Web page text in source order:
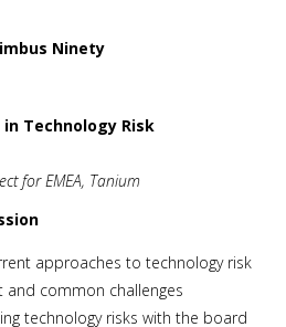
Ninety
Technology Risk
for EMEA, Tanium
approaches to technology risk
and common challenges
technology risks with the board